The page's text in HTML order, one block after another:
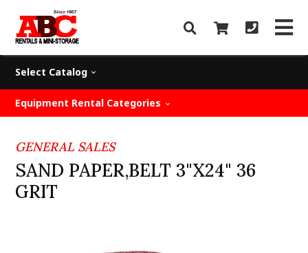
Select Catalog
Equipment Rental Categories
GENERAL SALES
SAND PAPER,BELT 3"X24" 36
GRIT